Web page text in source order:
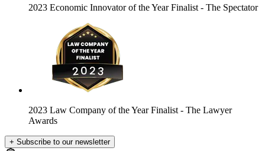
2023 Economic Innovator of the Year Finalist - The Spectator
2023 Law Company of the Year Finalist - The Lawyer
Awards
+ Subscribe to our newsletter